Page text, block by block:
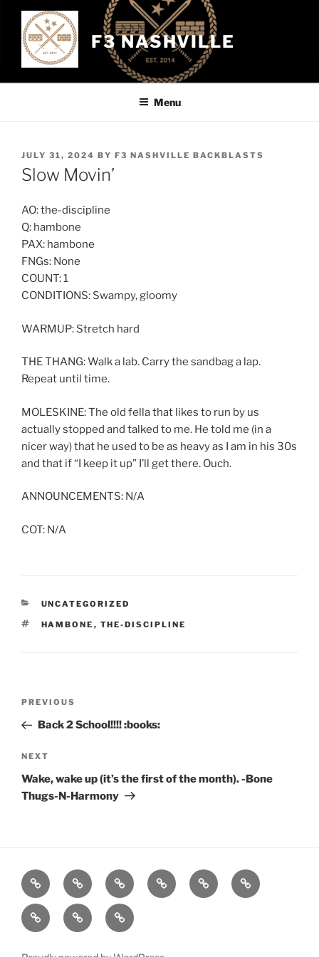
content
F3 NASHVILLE
Menu
POSTED
ON
JULY 31, 2024 BY F3 NASHVILLE BACKBLASTS
Slow Movin’
AO: the-discipline
Q: hambone
PAX: hambone
FNGs: None
COUNT: 1
CONDITIONS: Swampy, gloomy
WARMUP: Stretch hard
THE THANG: Walk a lab. Carry the sandbag a lap.
Repeat until time.
MOLESKINE: The old fella that likes to run by us
actually stopped and talked to me. He told me (in a
nicer way) that he used to be as heavy as I am in his 30s
and that if “I keep it up” I’ll get there. Ouch.
ANNOUNCEMENTS: N/A
COT: N/A
CATEGORIES
UNCATEGORIZED
TAGS
HAMBONE , THE-DISCIPLINE
Previous
Post
PREVIOUS
Back 2 School!!!! :books:
Next
Post
NEXT
Wake, wake up (it’s the first of the month). -Bone
Thugs-N-Harmony
Home About WorkoutsBackblasts
Q
Resources
Events
Calendar
Contact Stats
F3
Nation